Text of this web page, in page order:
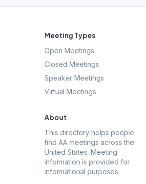
Meeting Types
Open Meetings
Closed Meetings
Speaker Meetings
Virtual Meetings
About
This directory helps people
find AA meetings across the
United States. Meeting
information is provided for
informational purposes.